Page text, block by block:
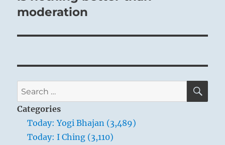
moderation
Search
for:
Categories
Today: Yogi Bhajan (3,489)
Today: I Ching (3,110)